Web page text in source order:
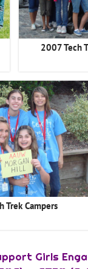
2007 Tech
Trek Campers
Girls